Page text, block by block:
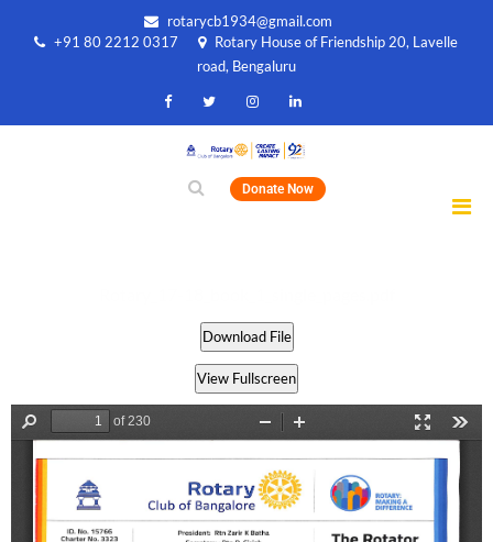
rotarycb1934@gmail.com
+91 80 2212 0317
Rotary House of Friendship 20, Lavelle
road, Bengaluru
Donate Now
Download File
View Fullscreen